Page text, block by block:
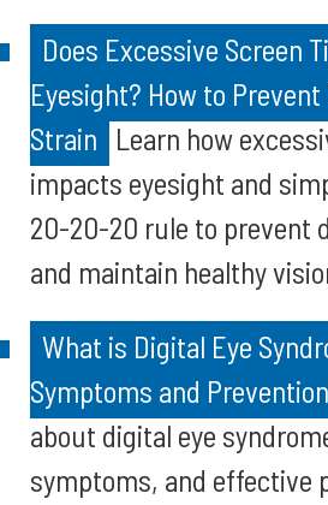
Does Excessive Screen
Eyesight? How to Prevent
Strain Learn how
impacts eyesight and
20-20-20 rule to prevent
and maintain healthy
What is Digital Eye
Symptoms and
about digital eye
symptoms, and effective